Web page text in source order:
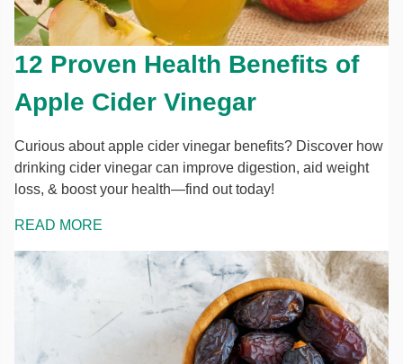
12 Proven Health Benefits of
Apple Cider Vinegar
Curious about apple cider vinegar benefits? Discover how
drinking cider vinegar can improve digestion, aid weight
loss, & boost your health—find out today!
READ MORE